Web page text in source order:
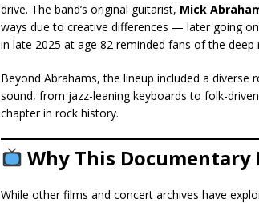
drive. The band’s original guitarist, Mick
ways due to creative differences — later going
in late 2025 at age 82 reminded fans of the
Beyond Abrahams, the lineup included a
sound, from jazz-leaning keyboards to folk-
chapter in rock history.
Why This
While other films and concert archives have